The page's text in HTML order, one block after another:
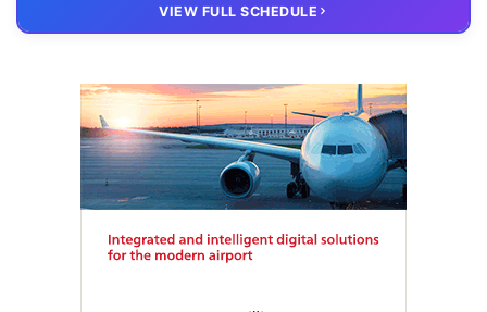
– Virtual members meeting
VIEW FULL SCHEDULE